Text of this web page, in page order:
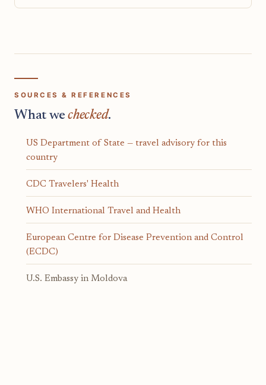
SOURCES & REFERENCES
What wechecked.
US Department of State — travel advisory for this
country
CDC Travelers' Health
WHO International Travel and Health
European Centre for Disease Prevention and Control
(ECDC)
U.S. Embassy in Moldova